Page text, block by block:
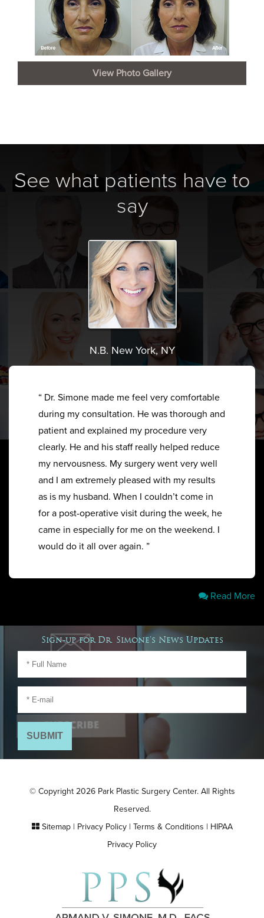
View Photo Gallery
See what patients have to
say
N.B. New York, NY
“ Dr. Simone made me feel very comfortable
during my consultation. He was thorough and
patient and explained my procedure very
clearly. He and his staff really helped reduce
my nervousness. My surgery went very well
and I am extremely pleased with my results
as is my husband. When I couldn’t come in
for a post-operative visit during the week, he
came in especially for me on the weekend. I
would do it all over again. ”
Read More
Sign-up for Dr. Simone's News Updates
© Copyright 2026 Park Plastic Surgery Center. All Rights
Reserved.
Sitemap| Privacy Policy| Terms & Conditions | HIPAA
Privacy Policy